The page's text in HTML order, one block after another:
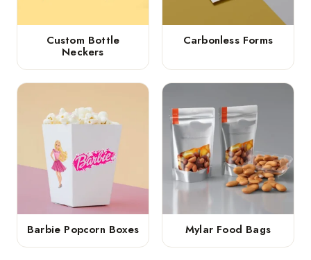
Custom Bottle
Neckers
Carbonless Forms
Barbie Popcorn Boxes Mylar Food Bags